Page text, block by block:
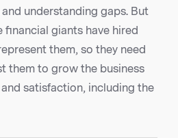
understanding gaps. But
giants have hired
them, so they need
them to grow the business
satisfaction, including the